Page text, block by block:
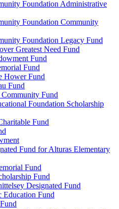
Foundation Administrative
Foundation Community
Foundation Legacy Fund
Greatest Need Fund
Fund
Fund
Hower Fund
Fund
Fund
Foundation Scholarship
Fund
Fund for Alturas Elementary
Fund
Fund
Designated Fund
Fund